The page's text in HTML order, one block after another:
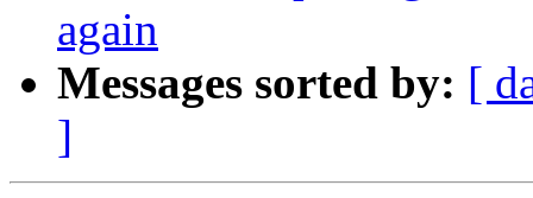
again
Messages sorted by: [
]